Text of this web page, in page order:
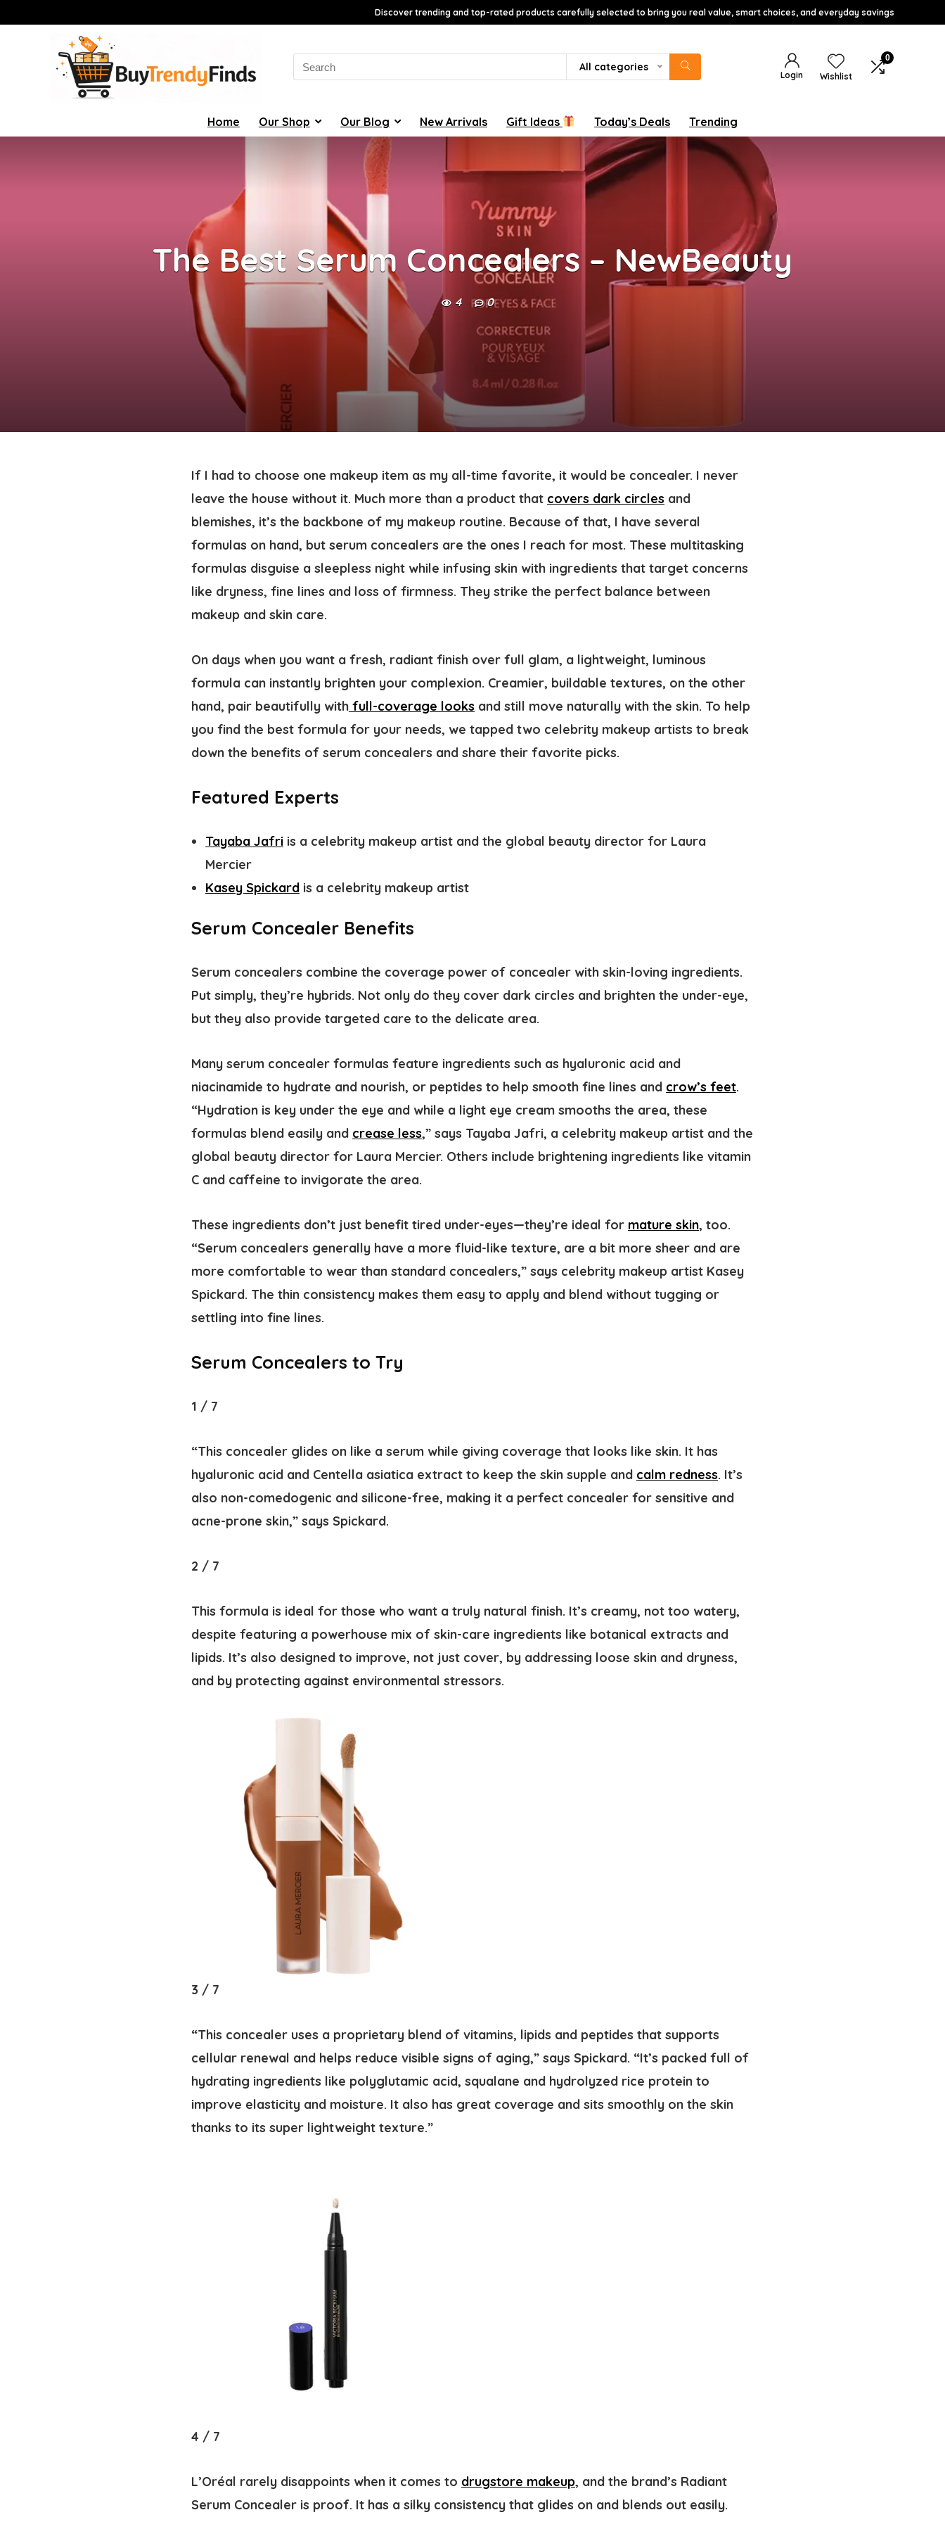
Discover trending and top-rated products carefully selected to bring you real value, smart choices, and everyday savings
for:
All categories
Login Wishlist
0
Home Our Shop Our Blog New Arrivals Gift Ideas Today’s Deals Trending
The Best Serum Concealers – NewBeauty
4 0
If I had to choose one makeup item as my all-time favorite, it would be concealer. I never
leave the house without it. Much more than a product that covers dark circles and
blemishes, it’s the backbone of my makeup routine. Because of that, I have several
formulas on hand, but serum concealers are the ones I reach for most. These multitasking
formulas disguise a sleepless night while infusing skin with ingredients that target concerns
like dryness, fine lines and loss of firmness. They strike the perfect balance between
makeup and skin care.
On days when you want a fresh, radiant finish over full glam, a lightweight, luminous
formula can instantly brighten your complexion. Creamier, buildable textures, on the other
hand, pair beautifully with full-coverage looks and still move naturally with the skin. To help
you find the best formula for your needs, we tapped two celebrity makeup artists to break
down the benefits of serum concealers and share their favorite picks.
Featured Experts
Tayaba Jafri is a celebrity makeup artist and the global beauty director for Laura
Mercier
Kasey Spickard is a celebrity makeup artist
Serum Concealer Benefits
Serum concealers combine the coverage power of concealer with skin-loving ingredients.
Put simply, they’re hybrids. Not only do they cover dark circles and brighten the under-eye,
but they also provide targeted care to the delicate area.
Many serum concealer formulas feature ingredients such as hyaluronic acid and
niacinamide to hydrate and nourish, or peptides to help smooth fine lines and crow’s feet.
“Hydration is key under the eye and while a light eye cream smooths the area, these
formulas blend easily and crease less,” says Tayaba Jafri, a celebrity makeup artist and the
global beauty director for Laura Mercier. Others include brightening ingredients like vitamin
C and caffeine to invigorate the area.
These ingredients don’t just benefit tired under-eyes—they’re ideal for mature skin, too.
“Serum concealers generally have a more fluid-like texture, are a bit more sheer and are
more comfortable to wear than standard concealers,” says celebrity makeup artist Kasey
Spickard. The thin consistency makes them easy to apply and blend without tugging or
settling into fine lines.
Serum Concealers to Try
1 / 7
“This concealer glides on like a serum while giving coverage that looks like skin. It has
hyaluronic acid and Centella asiatica extract to keep the skin supple and calm redness. It’s
also non-comedogenic and silicone-free, making it a perfect concealer for sensitive and
acne-prone skin,” says Spickard.
2 / 7
This formula is ideal for those who want a truly natural finish. It’s creamy, not too watery,
despite featuring a powerhouse mix of skin-care ingredients like botanical extracts and
lipids. It’s also designed to improve, not just cover, by addressing loose skin and dryness,
and by protecting against environmental stressors.
3 / 7
“This concealer uses a proprietary blend of vitamins, lipids and peptides that supports
cellular renewal and helps reduce visible signs of aging,” says Spickard. “It’s packed full of
hydrating ingredients like polyglutamic acid, squalane and hydrolyzed rice protein to
improve elasticity and moisture. It also has great coverage and sits smoothly on the skin
thanks to its super lightweight texture.”
4 / 7
L’Oréal rarely disappoints when it comes to drugstore makeup, and the brand’s Radiant
Serum Concealer is proof. It has a silky consistency that glides on and blends out easily.